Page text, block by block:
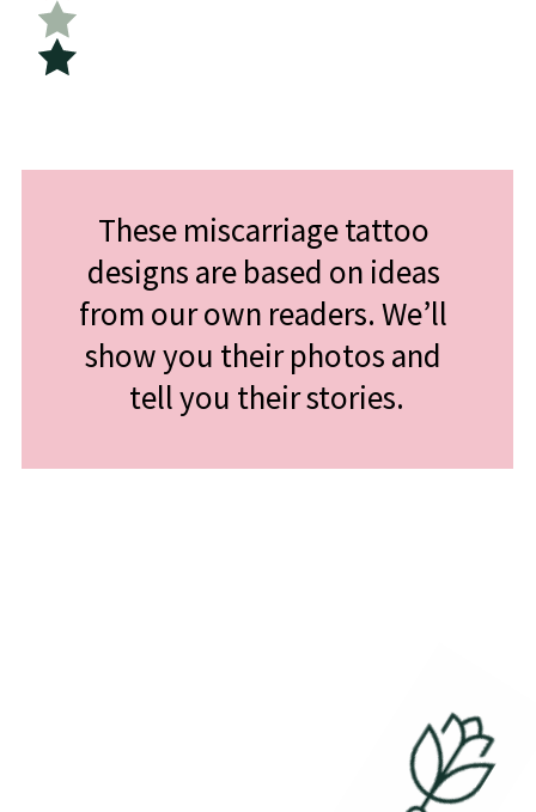
These miscarriage tattoo
designs are based on ideas
from our own readers. We’ll
show you their photos and
tell you their stories.